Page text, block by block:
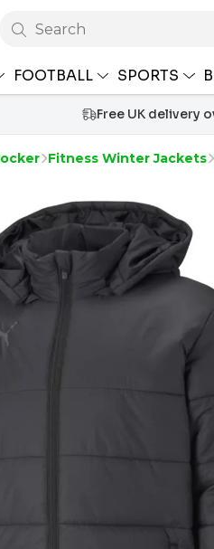
Search
FOOTBALL SPORTS
Free UK delivery
Fitness Winter Jackets